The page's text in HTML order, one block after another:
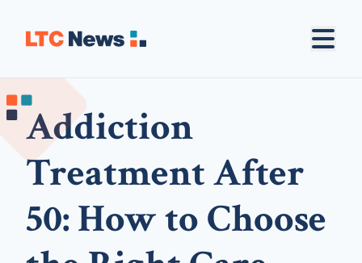
Addiction
Treatment After
50: How to Choose